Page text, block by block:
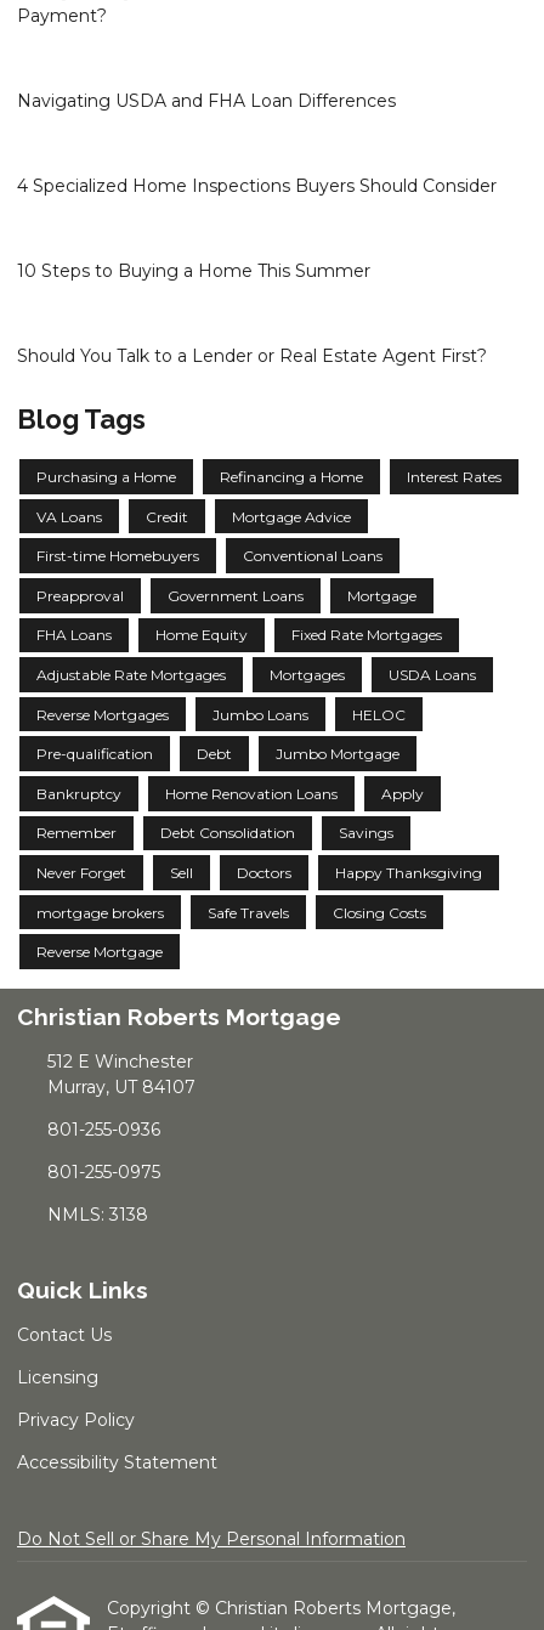
Payment?
Navigating USDA and FHA Loan Differences
4 Specialized Home Inspections Buyers Should Consider
10 Steps to Buying a Home This Summer
Should You Talk to a Lender or Real Estate Agent First?
Blog Tags
Purchasing a Home Refinancing a Home Interest Rates
VA Loans Credit Mortgage Advice
First-time Homebuyers Conventional Loans
Preapproval Government Loans Mortgage
FHA Loans Home Equity Fixed Rate Mortgages
Adjustable Rate Mortgages Mortgages USDA Loans
Reverse Mortgages Jumbo Loans HELOC
Pre-qualification Debt Jumbo Mortgage
Bankruptcy Home Renovation Loans Apply
Remember Debt Consolidation Savings
Never Forget Sell Doctors Happy Thanksgiving
mortgage brokers Safe Travels Closing Costs
Reverse Mortgage
Christian Roberts Mortgage
512 E Winchester
Murray, UT 84107
801-255-0936
801-255-0975
NMLS: 3138
Quick Links
Contact Us
Licensing
Privacy Policy
Accessibility Statement
Do Not Sell or Share My Personal Information
Copyright © Christian Roberts Mortgage,